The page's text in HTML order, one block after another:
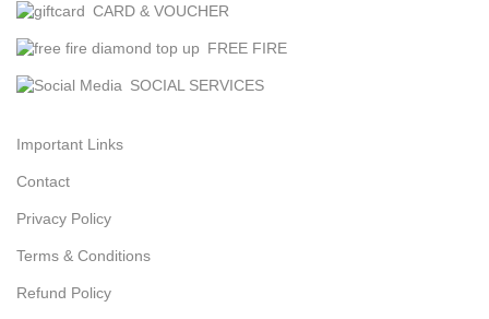
CARD & VOUCHER
FREE FIRE
SOCIAL SERVICES
Important Links
Contact
Privacy Policy
Terms & Conditions
Refund Policy